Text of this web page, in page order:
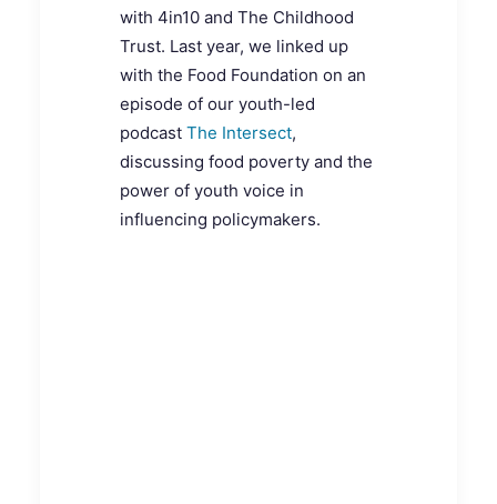
with 4in10 and The Childhood
Trust. Last year, we linked up
with the Food Foundation on an
episode of our youth-led
podcast The Intersect,
discussing food poverty and the
power of youth voice in
influencing policymakers.